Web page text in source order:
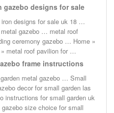
gazebo designs for sale
iron designs for sale uk 18 …
metal gazebo … metal roof
ceremony gazebo … Home »
metal roof pavilion for …
frame instructions
metal gazebo … Small
decor for small garden las
instructions for small garden uk
size choice for small